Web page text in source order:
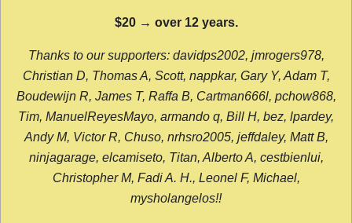
$20 → over 12 years.
Thanks to our supporters: davidps2002, jmrogers978,
Christian D, Thomas A, Scott, nappkar, Gary Y, Adam T,
Boudewijn R, James T, Raffa B, Cartman666l, pchow868,
Tim, ManuelReyesMayo, armando q, Bill H, bez, lpardey,
Andy M, Victor R, Chuso, nrhsro2005, jeffdaley, Matt B,
ninjagarage, elcamiseto, Titan, Alberto A, cestbienlui,
Christopher M, Fadi A. H., Leonel F, Michael,
mysholangelos!!